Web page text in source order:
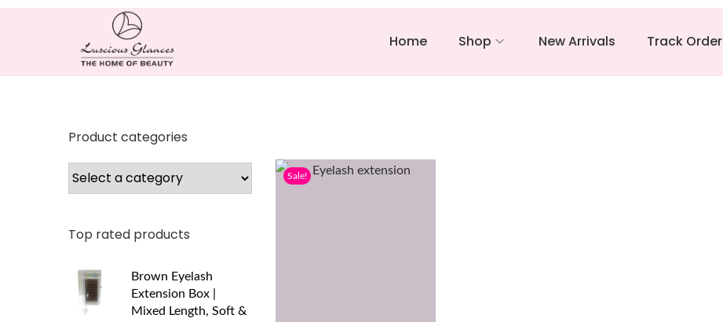
Home Shop New Arrivals Track Order
Sale!
Product categories
Top rated products
Brown Eyelash
Extension Box |
Mixed Length, Soft &